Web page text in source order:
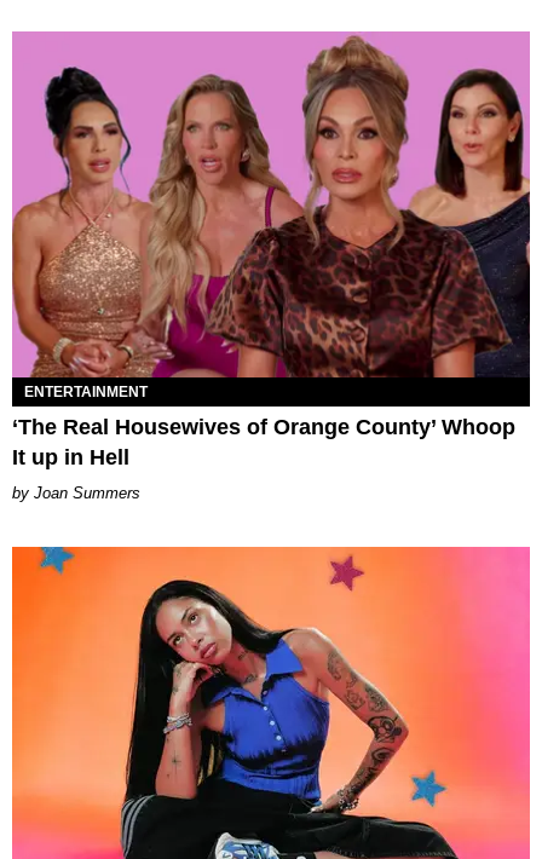
ENTERTAINMENT
‘The Real Housewives of Orange County’ Whoop
It up in Hell
Joan Summers